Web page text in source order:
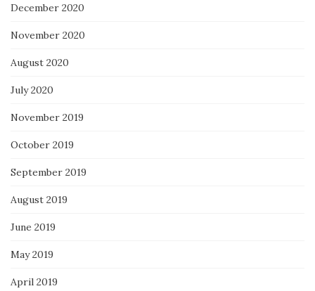
December 2020
November 2020
August 2020
July 2020
November 2019
October 2019
September 2019
August 2019
June 2019
May 2019
April 2019